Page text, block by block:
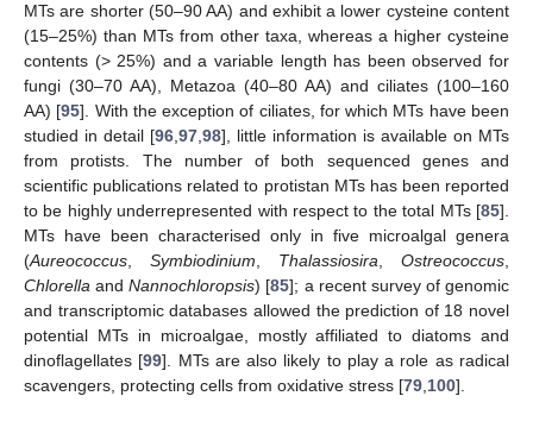
MTs are shorter (50–90 AA) and exhibit a lower cysteine content
(15–25%) than MTs from other taxa, whereas a higher cysteine
contents (> 25%) and a variable length has been observed for
fungi (30–70 AA), Metazoa (40–80 AA) and ciliates (100–160
AA) [95]. With the exception of ciliates, for which MTs have been
studied in detail [96,97,98], little information is available on MTs
from protists. The number of both sequenced genes and
scientific publications related to protistan MTs has been reported
to be highly underrepresented with respect to the total MTs [85].
MTs have been characterised only in five microalgal genera
(Aureococcus, Symbiodinium, Thalassiosira, Ostreococcus,
Chlorella andNannochloropsis) [85]; a recent survey of genomic
and transcriptomic databases allowed the prediction of 18 novel
potential MTs in microalgae, mostly affiliated to diatoms and
dinoflagellates [99]. MTs are also likely to play a role as radical
scavengers, protecting cells from oxidative stress [79,100].